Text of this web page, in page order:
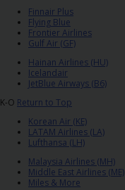
EN/AU
Reservations
Car
Hire
Deals
Locations
Finnair Plus
Flying Blue
Frontier Airlines
Gulf Air (GF)
Hainan Airlines (HU)
Icelandair
JetBlue Airways (B6)
K-O Return to Top
Korean Air (KE)
LATAM Airlines (LA)
Lufthansa (LH)
Malaysia Airlines (MH)
Middle East Airlines (ME)
Miles & More